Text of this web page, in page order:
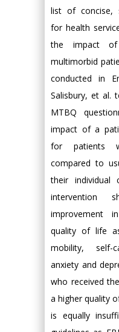
list of concise,
for health
the impact
multimorbid
conducted in
Salisbury, et al.
MTBQ
impact of a
for patients
compared to
their individual
intervention
improvement
quality of life
mobility, self-
anxiety and
who received
a higher quality
is equally